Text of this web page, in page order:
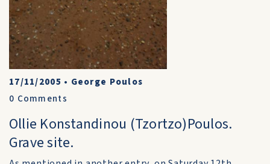
17/11/2005 • George Poulos
0 Comments
Ollie Konstandinou (Tzortzo)Poulos.
Grave site.